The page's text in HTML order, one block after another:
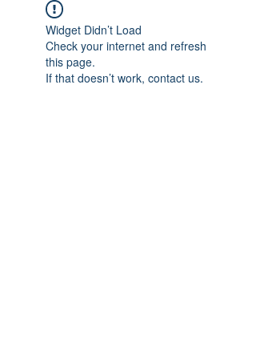
Widget Didn’t Load
Check your internet and refresh
this page.
If that doesn’t work, contact us.